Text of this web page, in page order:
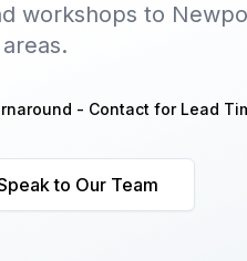
workshops to
- Contact for Lead
to Our Team